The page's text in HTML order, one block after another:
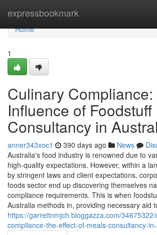
expressbookmark
Home
Home
1
Culinary Compliance:
Influence of Foodstuff
Consultancy in
anner343xoc1 390 days ago News
Australia's food industry is renowned due to
high-quality expectations. However, within a
by stringent laws and client expectations,
foods sector end up discovering themselves
compliance requirements. This is when
Australia methods in, providing necessary aid
https://garrettnmjch.bloggazza.com/
compliance-the-effect-of-meals-consultancy-